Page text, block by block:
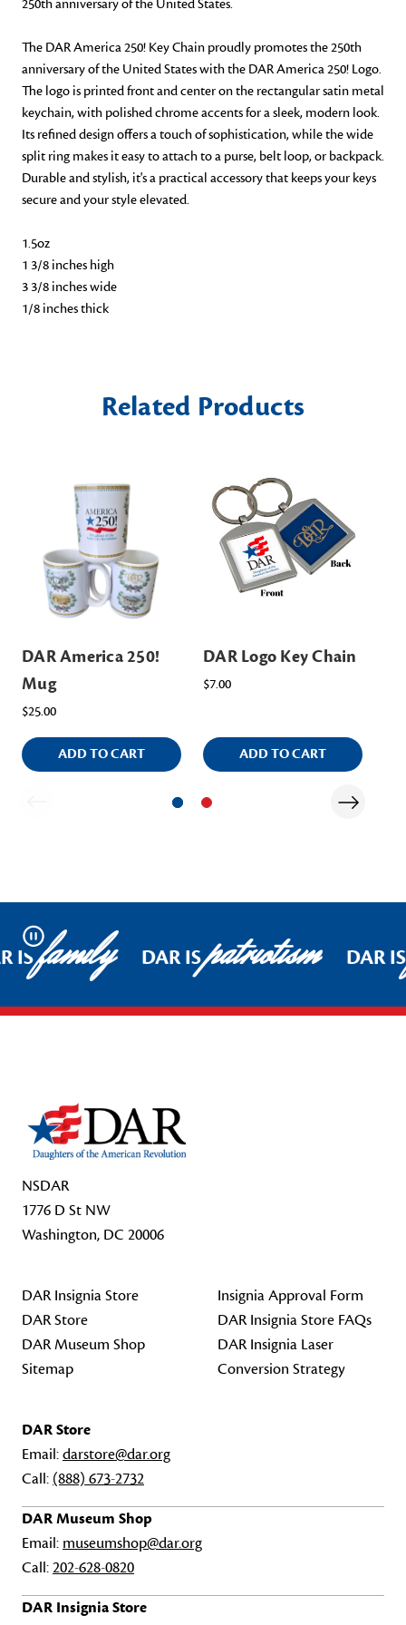
250th anniversary of the United States.
The DAR America 250! Key Chain proudly promotes the 250th
anniversary of the United States with the DAR America 250! Logo.
The logo is printed front and center on the rectangular satin metal
keychain, with polished chrome accents for a sleek, modern look.
Its refined design offers a touch of sophistication, while the wide
split ring makes it easy to attach to a purse, belt loop, or backpack.
Durable and stylish, it's a practical accessory that keeps your keys
secure and your style elevated.
1.5oz
1 3/8 inches high
3 3/8 inches wide
1/8 inches thick
Related Products
DAR America 250!
Mug
$25.00
ADD TO CART
DAR Logo Key Chain
$7.00
ADD TO CART
Pause
ISfamily DAR ISpatriotism DAR IS
NSDAR
1776 D St NW
Washington, DC 20006
DAR Insignia Store
DAR Store
DAR Museum Shop
Sitemap
Insignia Approval Form
DAR Insignia Store FAQs
DAR Insignia Laser
Conversion Strategy
DAR Store
Email:darstore@dar.org
Call: (888) 673-2732
DAR Museum Shop
Email: museumshop@dar.org
Call:202-628-0820
DAR Insignia Store